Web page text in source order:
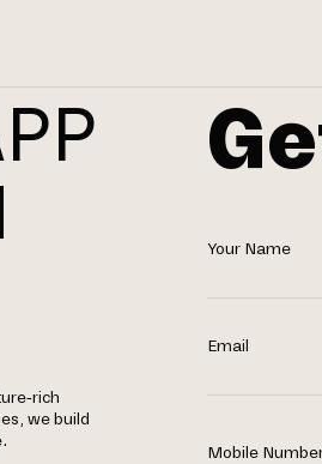
rich
we build
Your Name
Email
Mobile